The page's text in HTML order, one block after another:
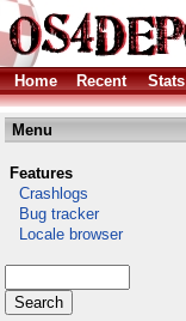
Home Recent Stats
Menu
Features
Crashlogs
Bug tracker
Locale browser